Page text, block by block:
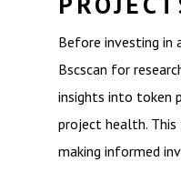
Before investing in
Bscscan for
insights into token
project health.
making informed